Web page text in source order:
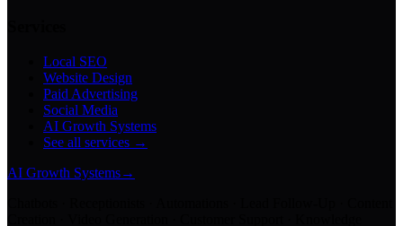
Local SEO
Website Design
Paid Advertising
Social Media
AI Growth Systems
See all services →
AI Growth Systems→